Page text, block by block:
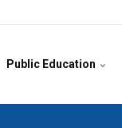
Public Education